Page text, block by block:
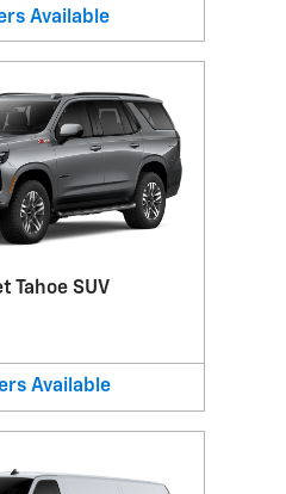
Available
Tahoe SUV
Available